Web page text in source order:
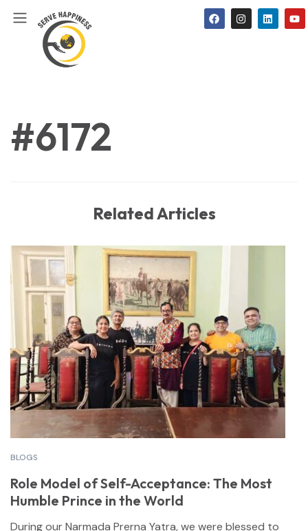
#6172
Related Articles
BLOGS
Role Model of Self-Acceptance: The Most
Humble Prince in the World
During our Narmada Prerna Yatra, we were blessed to